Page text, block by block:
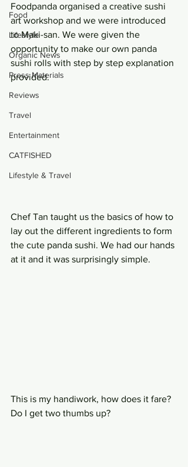
Food
Lifestyle
Organic News
Press Materials
Reviews
Travel
Entertainment
CATFISHED
Lifestyle & Travel
Foodpanda organised a creative sushi
art workshop and we were introduced
to Maki-san. We were given the
opportunity to make our own panda
sushi rolls with step by step explanation
provided.
Chef Tan taught us the basics of how to
lay out the different ingredients to form
the cute panda sushi. We had our hands
at it and it was surprisingly simple.
This is my handiwork, how does it fare?
Do I get two thumbs up?